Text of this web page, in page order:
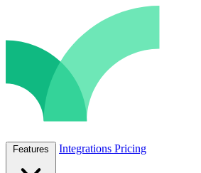
Features Integrations Pricing